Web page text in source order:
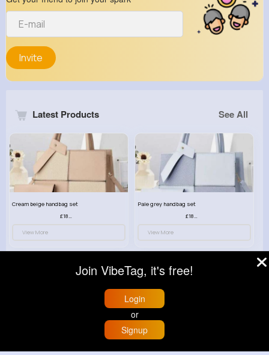
Invite
Latest Products See All
Cream beige handbag set
£18.00
View More
Pale grey handbag set
£18.00
View More
£18.00
Swag black handbag set
£18.00
Buzzin
Join VibeTag, it's free!
Login
or
Signup